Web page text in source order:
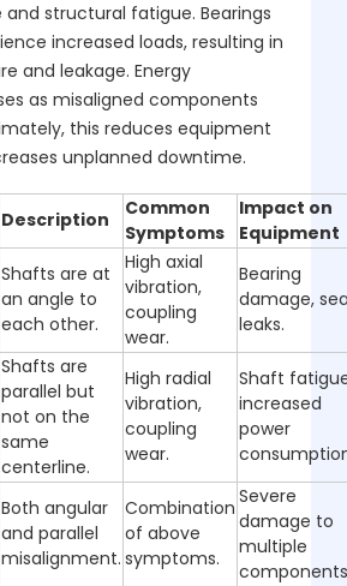
and structural fatigue. Bearings
increased loads, resulting in
and leakage. Energy
as misaligned components
this reduces equipment
unplanned downtime.
Description
Common
Symptoms
Impact on
Equipment
Shafts are at
an angle to
each other.
High axial
vibration,
coupling
wear.
Bearing
damage,
leaks.
Shafts are
parallel but
not on the
same
centerline.
High radial
vibration,
coupling
wear.
Shaft
increased
power
Both angular
and parallel
misalignment.
Combination
of above
symptoms.
Severe
damage to
multiple